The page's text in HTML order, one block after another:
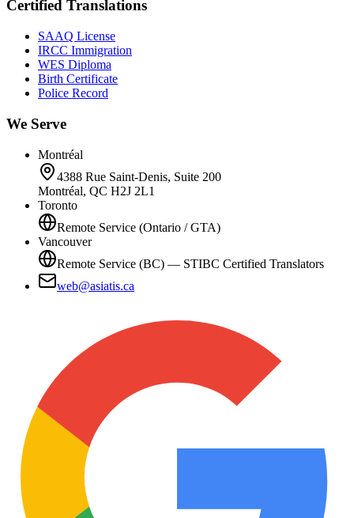
Certified Translations
SAAQ License
IRCC Immigration
WES Diploma
Birth Certificate
Police Record
We Serve
Montréal
4388 Rue Saint-Denis, Suite 200
Montréal, QC H2J 2L1
Toronto
Remote Service (Ontario / GTA)
Vancouver
Remote Service (BC) — STIBC Certified Translators
web@asiatis.ca